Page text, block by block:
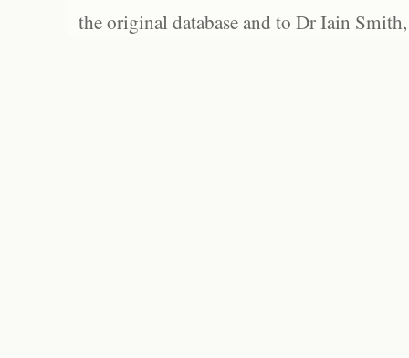
the original database and to Dr Iain